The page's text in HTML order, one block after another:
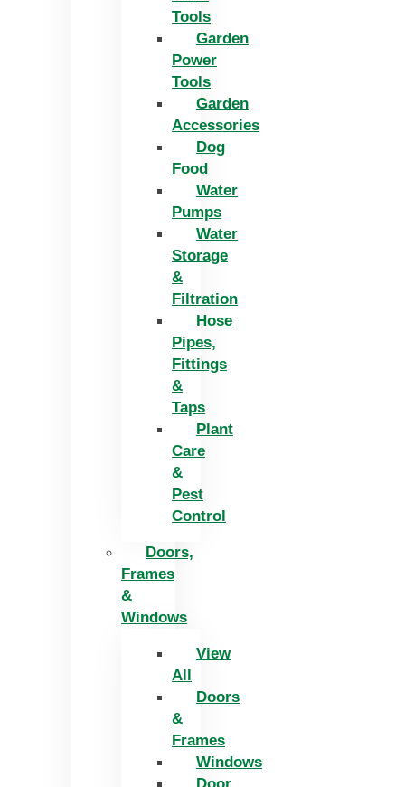
Tools
Garden
Power
Tools
Garden
Accessories
Dog
Food
Water
Pumps
Water
Storage
&
Filtration
Hose
Pipes,
Fittings
&
Taps
Plant
Care
&
Pest
Control
Doors,
Frames
&
Windows
View
All
Doors
&
Frames
Windows